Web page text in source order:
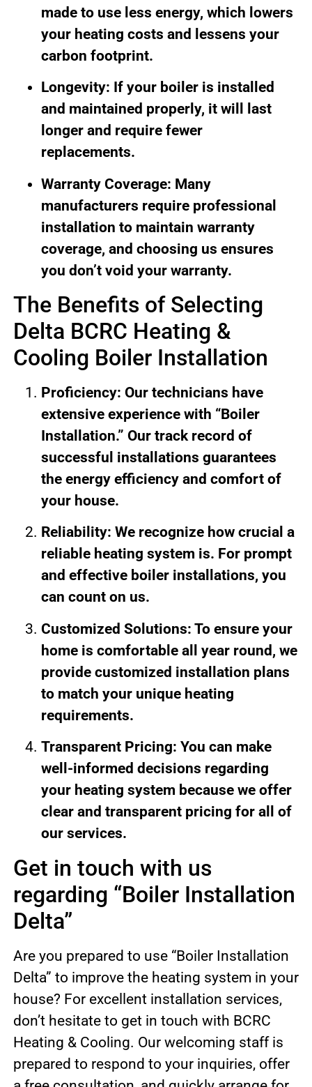
made to use less energy, which lowers
your heating costs and lessens your
carbon footprint.
Longevity: If your boiler is installed
and maintained properly, it will last
longer and require fewer
replacements.
Warranty Coverage: Many
manufacturers require professional
installation to maintain warranty
coverage, and choosing us ensures
you don’t void your warranty.
The Benefits of Selecting
Delta BCRC Heating &
Cooling Boiler Installation
Proficiency: Our technicians have
extensive experience with “Boiler
Installation.” Our track record of
successful installations guarantees
the energy efficiency and comfort of
your house.
Reliability: We recognize how crucial a
reliable heating system is. For prompt
and effective boiler installations, you
can count on us.
Customized Solutions: To ensure your
home is comfortable all year round, we
provide customized installation plans
to match your unique heating
requirements.
Transparent Pricing: You can make
well-informed decisions regarding
your heating system because we offer
clear and transparent pricing for all of
our services.
Get in touch with us
regarding “Boiler Installation
Delta”
Are you prepared to use “Boiler Installation
Delta” to improve the heating system in your
house? For excellent installation services,
don’t hesitate to get in touch with BCRC
Heating & Cooling. Our welcoming staff is
prepared to respond to your inquiries, offer